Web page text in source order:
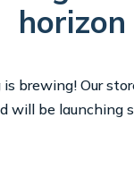
horizon
brewing! Our
will be launching